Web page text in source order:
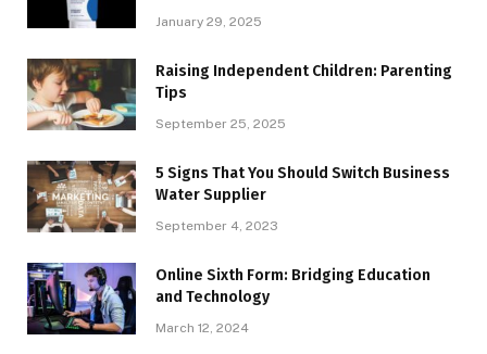
January 29, 2025
Raising Independent Children: Parenting
Tips
September 25, 2025
5 Signs That You Should Switch Business
Water Supplier
September 4, 2023
Online Sixth Form: Bridging Education
and Technology
March 12, 2024